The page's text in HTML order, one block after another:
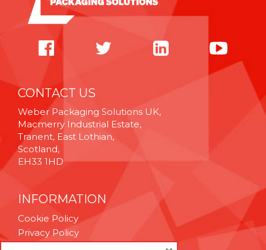
CONTACT US
Weber Packaging Solutions UK,
Macmerry Industrial Estate,
Tranent, East Lothian,
Scotland,
EH33 1HD
INFORMATION
Cookie Policy
Privacy Policy